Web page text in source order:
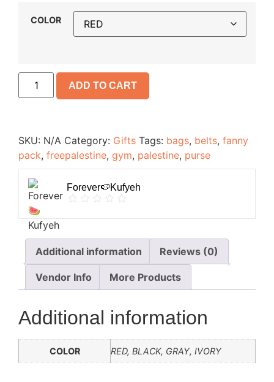
COLOR
ADD TO CART
SKU: N/A Category: Gifts Tags: bags, belts, fanny
pack, freepalestine, gym, palestine, purse
Forever🍉Kufyeh
Additional information Reviews (0)
Vendor Info More Products
Additional information
COLOR RED, BLACK, GRAY, IVORY